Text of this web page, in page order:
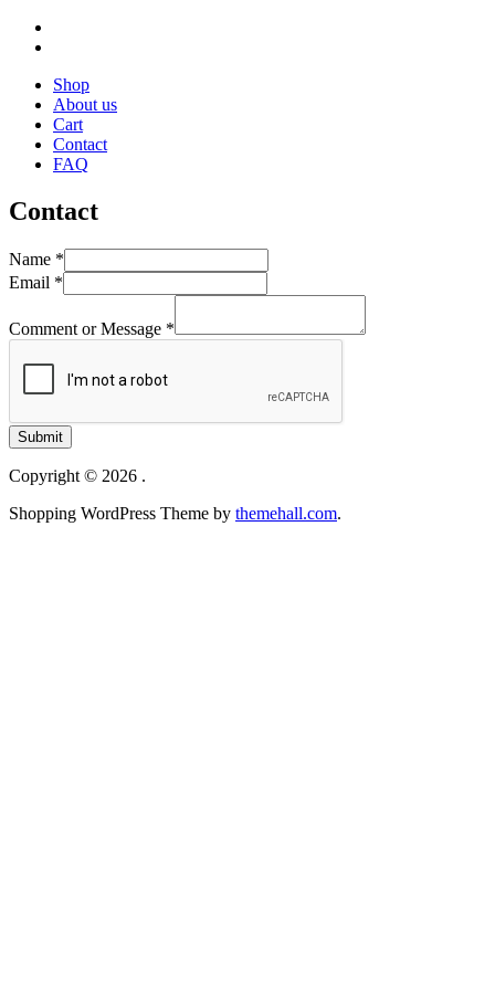
Shop
About us
Cart
Contact
FAQ
Contact
Name *
Email *
Comment or Message *
Submit
Copyright © 2026 .
Shopping WordPress Theme by themehall.com.